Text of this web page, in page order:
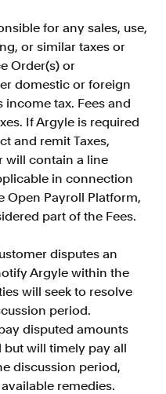
for any sales, use,
or similar taxes or
Order(s) or
domestic or foreign
income tax. Fees and
If Argyle is required
and remit Taxes,
will contain a line
in connection
Open Payroll Platform,
part of the Fees.
disputes an
Argyle within the
will seek to resolve
period.
disputed amounts
will timely pay all
discussion period,
remedies.